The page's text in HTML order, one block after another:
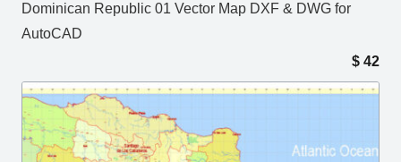
Dominican Republic 01 Vector Map DXF & DWG for
AutoCAD
$ 42